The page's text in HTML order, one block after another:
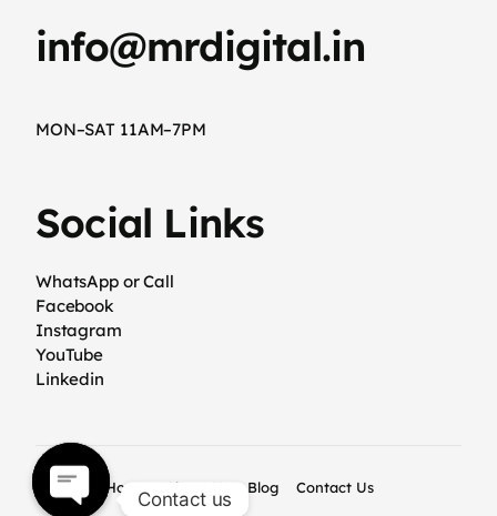
info@mrdigital.in
MON–SAT 11AM–7PM
Social Links
WhatsApp or Call
Facebook
Instagram
YouTube
Linkedin
Home About Us Blog Contact Us
Contact us